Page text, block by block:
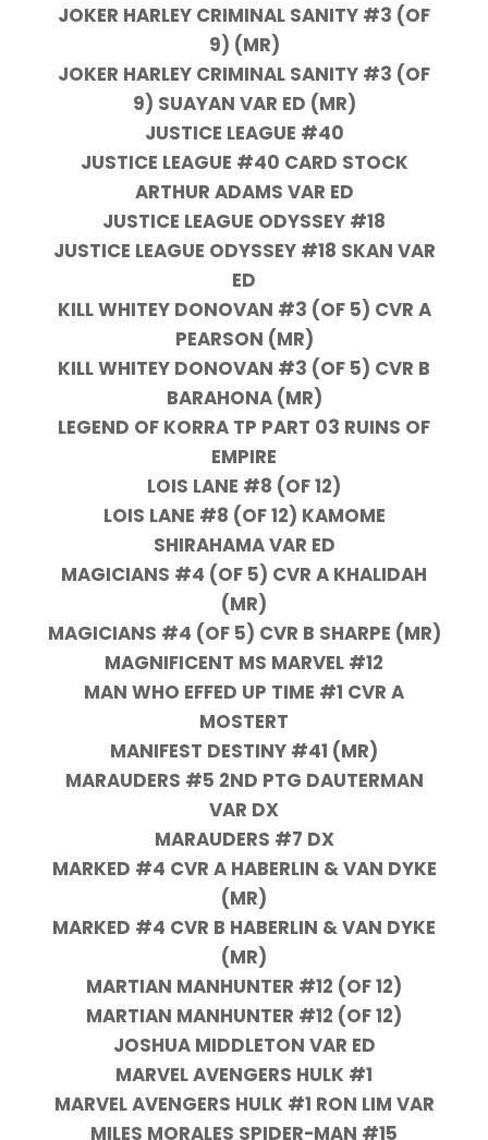
JOKER HARLEY CRIMINAL SANITY #3 (OF
9) (MR)
JOKER HARLEY CRIMINAL SANITY #3 (OF
9) SUAYAN VAR ED (MR)
JUSTICE LEAGUE #40
JUSTICE LEAGUE #40 CARD STOCK
ARTHUR ADAMS VAR ED
JUSTICE LEAGUE ODYSSEY #18
JUSTICE LEAGUE ODYSSEY #18 SKAN VAR
ED
KILL WHITEY DONOVAN #3 (OF 5) CVR A
PEARSON (MR)
KILL WHITEY DONOVAN #3 (OF 5) CVR B
BARAHONA (MR)
LEGEND OF KORRA TP PART 03 RUINS OF
EMPIRE
LOIS LANE #8 (OF 12)
LOIS LANE #8 (OF 12) KAMOME
SHIRAHAMA VAR ED
MAGICIANS #4 (OF 5) CVR A KHALIDAH
(MR)
MAGICIANS #4 (OF 5) CVR B SHARPE (MR)
MAGNIFICENT MS MARVEL #12
MAN WHO EFFED UP TIME #1 CVR A
MOSTERT
MANIFEST DESTINY #41 (MR)
MARAUDERS #5 2ND PTG DAUTERMAN
VAR DX
MARAUDERS #7 DX
MARKED #4 CVR A HABERLIN & VAN DYKE
(MR)
MARKED #4 CVR B HABERLIN & VAN DYKE
(MR)
MARTIAN MANHUNTER #12 (OF 12)
MARTIAN MANHUNTER #12 (OF 12)
JOSHUA MIDDLETON VAR ED
MARVEL AVENGERS HULK #1
MARVEL AVENGERS HULK #1 RON LIM VAR
MILES MORALES SPIDER-MAN #15